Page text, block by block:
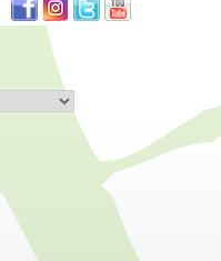
Care Express Bus
Aug 06, 1:00pm - 4:00pm
Main Library -
on Care Express
Barber Connect Bus
Aug 06, 1:00pm - 4:00pm